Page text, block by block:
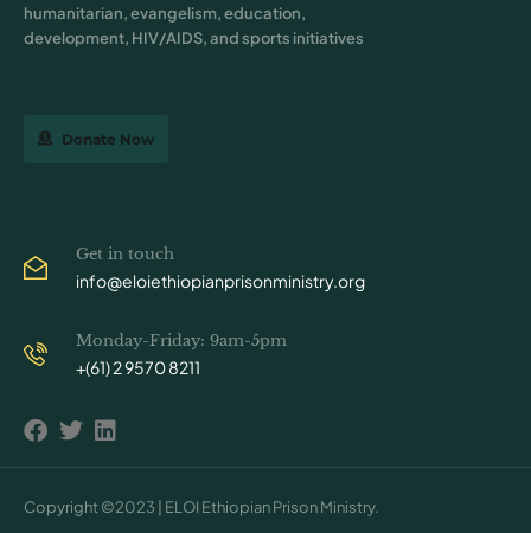
humanitarian, evangelism, education,
development, HIV/AIDS, and sports initiatives
Donate Now
Get in touch
info@eloiethiopianprisonministry.org
Monday-Friday: 9am-5pm
+(61) 2 9570 8211
Copyright ©2023 | ELOI Ethiopian Prison Ministry.